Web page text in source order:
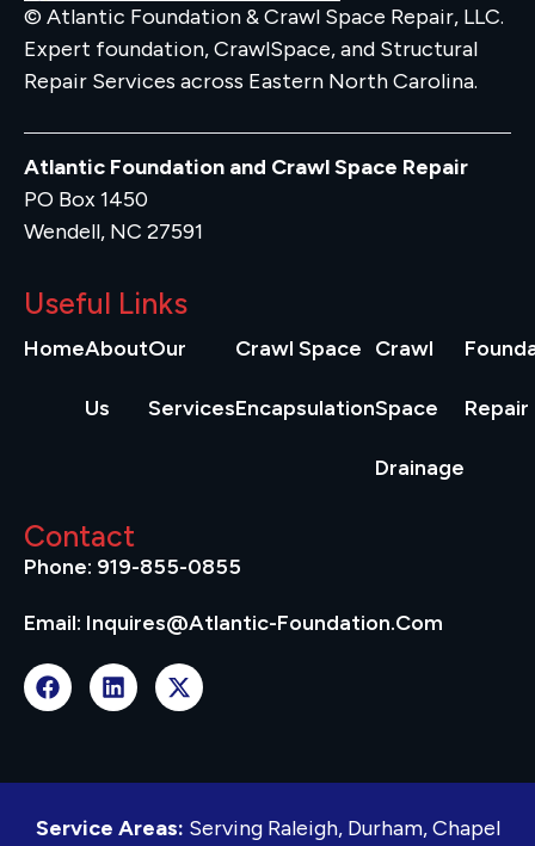
© Atlantic Foundation & Crawl Space Repair, LLC.
Expert foundation, CrawlSpace, and Structural
Repair Services across Eastern North Carolina.
Atlantic Foundation and Crawl Space Repair
PO Box 1450
Wendell, NC 27591
Useful Links
HomeAbout
Us
Our
Services
Crawl Space
Encapsulation
Crawl
Space
Drainage
Repair
Contact
Phone: 919-855-0855
Email: Inquires@atlantic-Foundation.com
Service Areas: Serving Raleigh, Durham, Chapel